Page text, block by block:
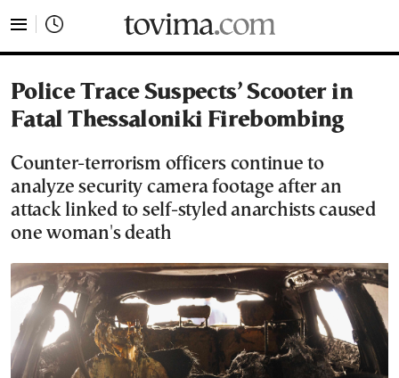
Police Trace Suspects’ Scooter in
Fatal Thessaloniki Firebombing
Counter-terrorism officers continue to
analyze security camera footage after an
attack linked to self-styled anarchists caused
one woman's death